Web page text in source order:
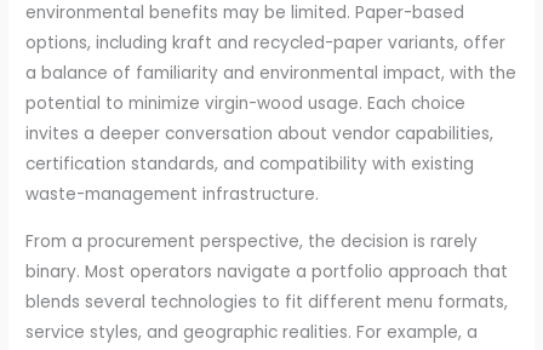
environmental benefits may be limited. Paper-based
options, including kraft and recycled-paper variants, offer
a balance of familiarity and environmental impact, with the
potential to minimize virgin-wood usage. Each choice
invites a deeper conversation about vendor capabilities,
certification standards, and compatibility with existing
waste-management infrastructure.
From a procurement perspective, the decision is rarely
binary. Most operators navigate a portfolio approach that
blends several technologies to fit different menu formats,
service styles, and geographic realities. For example, a